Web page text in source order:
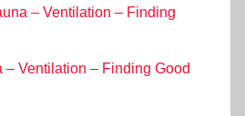
– Ventilation – Finding
– Ventilation – Finding Good